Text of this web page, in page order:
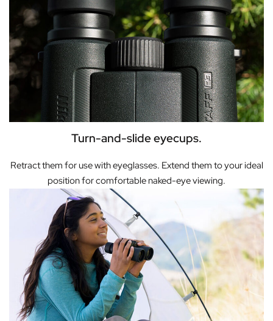
Turn-and-slide eyecups.
Retract them for use with eyeglasses. Extend them to your ideal
position for comfortable naked-eye viewing.